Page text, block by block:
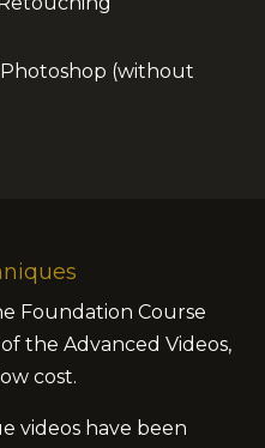
Photoshop (without
Foundation Course
the Advanced Videos,
cost.
videos have been